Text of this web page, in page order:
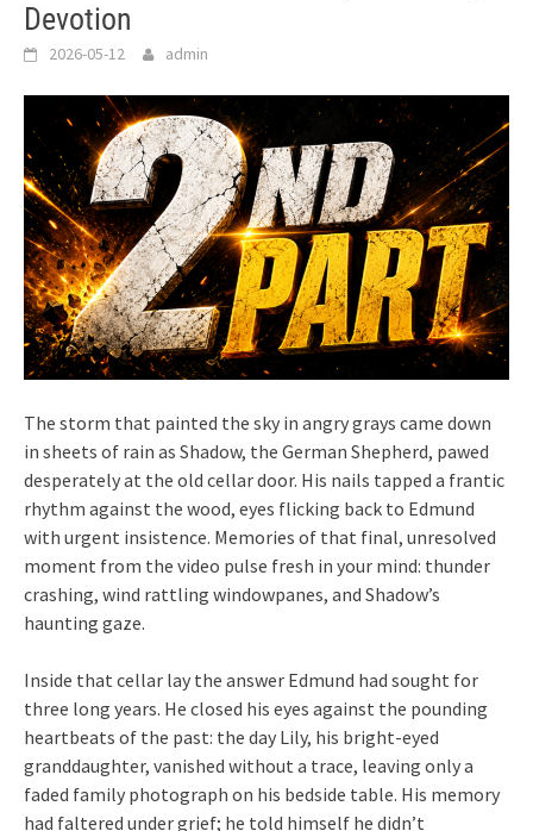
Devotion
2026-05-12 admin
The storm that painted the sky in angry grays came down
in sheets of rain as Shadow, the German Shepherd, pawed
desperately at the old cellar door. His nails tapped a frantic
rhythm against the wood, eyes flicking back to Edmund
with urgent insistence. Memories of that final, unresolved
moment from the video pulse fresh in your mind: thunder
crashing, wind rattling windowpanes, and Shadow’s
haunting gaze.
Inside that cellar lay the answer Edmund had sought for
three long years. He closed his eyes against the pounding
heartbeats of the past: the day Lily, his bright-eyed
granddaughter, vanished without a trace, leaving only a
faded family photograph on his bedside table. His memory
had faltered under grief; he told himself he didn’t